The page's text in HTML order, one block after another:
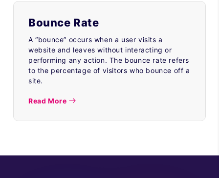
Bounce Rate
A “bounce” occurs when a user visits a
website and leaves without interacting or
performing any action. The bounce rate refers
to the percentage of visitors who bounce off a
site.
Read More